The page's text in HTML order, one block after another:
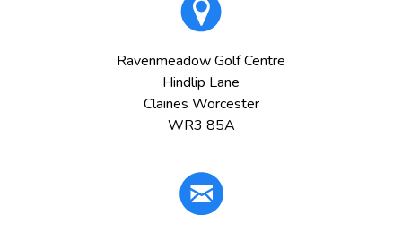
Ravenmeadow Golf Centre
Hindlip Lane
Claines Worcester
WR3 85A